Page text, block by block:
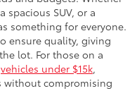
spacious SUV, or a
something for everyone.
ensure quality, giving
lot. For those on a
vehicles under $15k,
without compromising